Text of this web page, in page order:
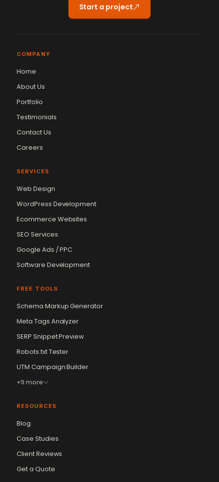
Start a project
COMPANY
Home
About Us
Portfolio
Testimonials
Contact Us
Careers
SERVICES
Web Design
WordPress Development
Ecommerce Websites
SEO Services
Google Ads / PPC
Software Development
FREE TOOLS
Schema Markup Generator
Meta Tags Analyzer
SERP Snippet Preview
Robots.txt Tester
UTM Campaign Builder
+9 more
RESOURCES
Blog
Case Studies
Client Reviews
Get a QuoteVikram Chouhan